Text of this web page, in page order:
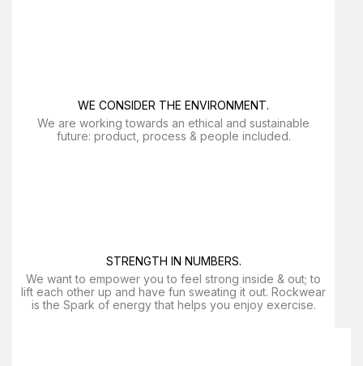
WE CONSIDER THE ENVIRONMENT.
We are working towards an ethical and sustainable
future: product, process & people included.
STRENGTH IN NUMBERS.
We want to empower you to feel strong inside & out; to
lift each other up and have fun sweating it out. Rockwear
is the Spark of energy that helps you enjoy exercise​.